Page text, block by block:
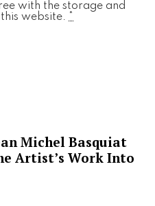
with the storage and
website. *
Michel Basquiat
Artist’s Work Into